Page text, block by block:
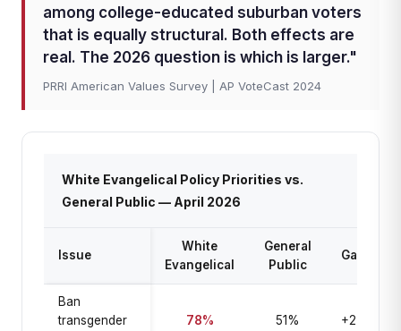
among college-educated suburban voters
that is equally structural. Both effects are
real. The 2026 question is which is larger."
PRRI American Values Survey | AP VoteCast 2024
White Evangelical Policy Priorities vs.
General Public — April 2026
Issue
White
Evangelical
General
Public
Gap
Ban
transgender
78%
51%
+27 pts